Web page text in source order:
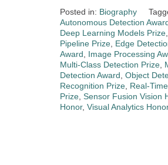
Posted in: Biography
Autonomous Detection
Deep Learning Models Prize,
Pipeline Prize, Edge
Award, Image Processing
Multi-Class Detection Prize,
Detection Award, Object
Recognition Prize, Real-
Prize, Sensor Fusion Vision
Honor, Visual Analytics Honor